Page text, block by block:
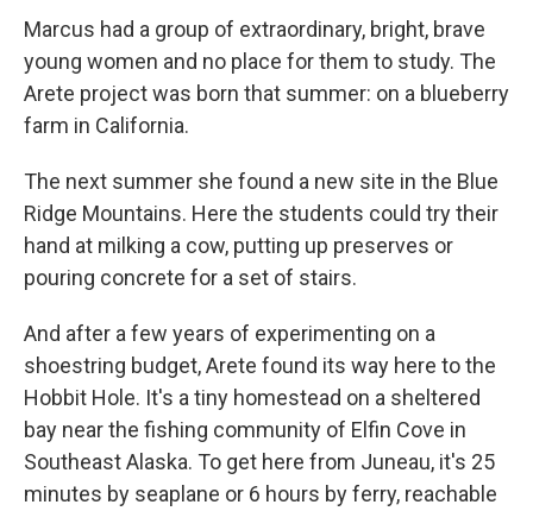
Marcus had a group of extraordinary, bright, brave
young women and no place for them to study. The
Arete project was born that summer: on a blueberry
farm in California.
The next summer she found a new site in the Blue
Ridge Mountains. Here the students could try their
hand at milking a cow, putting up preserves or
pouring concrete for a set of stairs.
And after a few years of experimenting on a
shoestring budget, Arete found its way here to the
Hobbit Hole. It's a tiny homestead on a sheltered
bay near the fishing community of Elfin Cove in
Southeast Alaska. To get here from Juneau, it's 25
minutes by seaplane or 6 hours by ferry, reachable